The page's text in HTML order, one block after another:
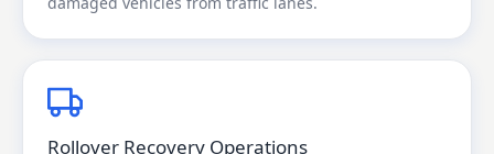
Rollover Recovery Operations